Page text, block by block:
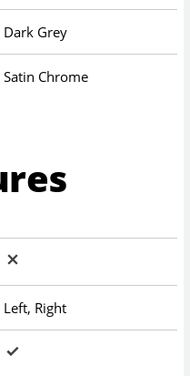
Dark Grey
Satin Chrome
Left, Right